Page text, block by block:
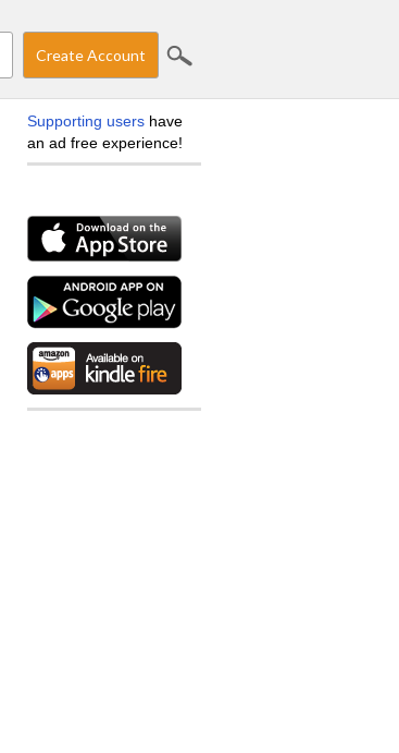
Create Account
Supporting users have
an ad free experience!